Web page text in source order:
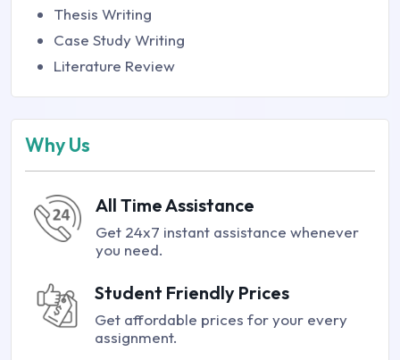
Thesis Writing
Case Study Writing
Literature Review
Why Us
All Time Assistance
Get 24x7 instant assistance whenever
you need.
Student Friendly Prices
Get affordable prices for your every
assignment.